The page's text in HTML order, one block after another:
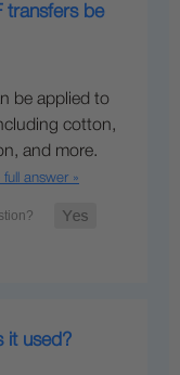
transfers be
be applied to
cotton,
and more.
full answer »
it used?